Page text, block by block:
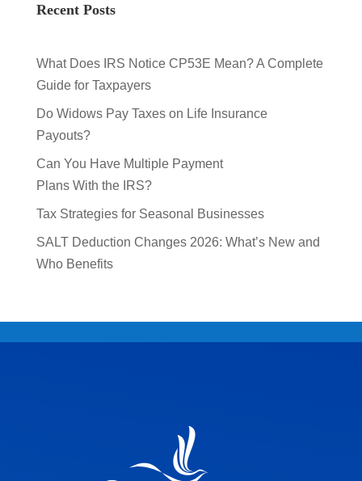
Recent Posts
What Does IRS Notice CP53E Mean? A Complete
Guide for Taxpayers
Do Widows Pay Taxes on Life Insurance
Payouts?
Can You Have Multiple Payment
Plans With the IRS?
Tax Strategies for Seasonal Businesses
SALT Deduction Changes 2026: What’s New and
Who Benefits